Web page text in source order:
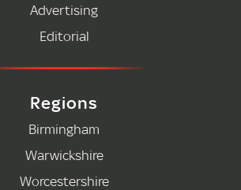
Advertising
Editorial
Regions
Birmingham
Warwickshire
Worcestershire